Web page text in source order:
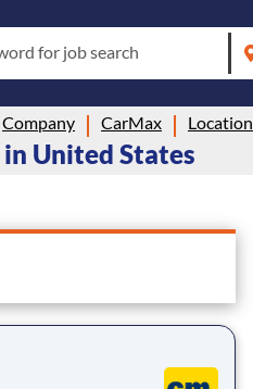
for job search
Company CarMax Location
United States